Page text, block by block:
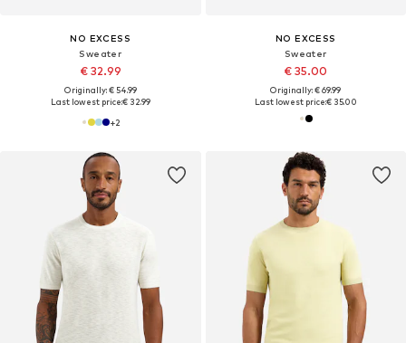
NO EXCESS
Sweater
€ 32.99
Originally: € 54.99
Last lowest price:€ 32.99
+2
NO EXCESS
Sweater
€ 35.00
Originally: € 69.99
Last lowest price:€ 35.00